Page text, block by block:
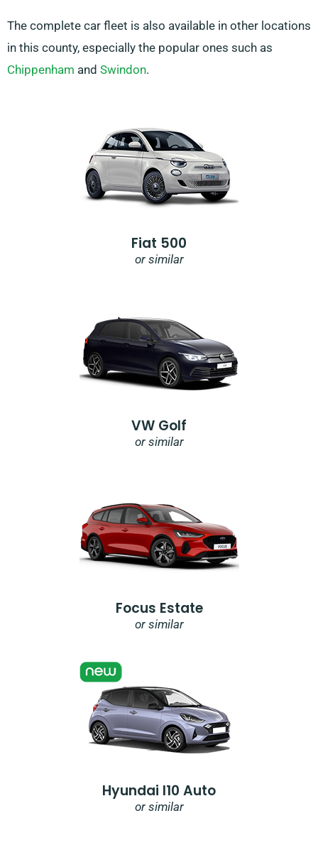
The complete car fleet is also available in other locations
in this county, especially the popular ones such as
Chippenham and Swindon.
Fiat 500
or similar
VW Golf
or similar
Focus Estate
or similar
Hyundai I10 Auto
or similar